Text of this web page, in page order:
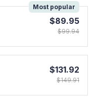
Most popular
$89.95
$99.94
$131.92
$149.91